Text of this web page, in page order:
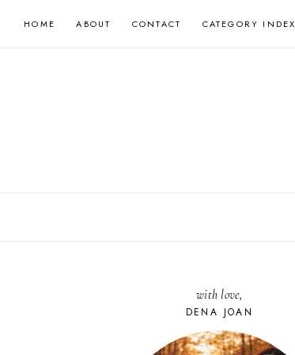
HOME ABOUT CONTACT CATEGORY INDEX
with love,
DENA JOAN